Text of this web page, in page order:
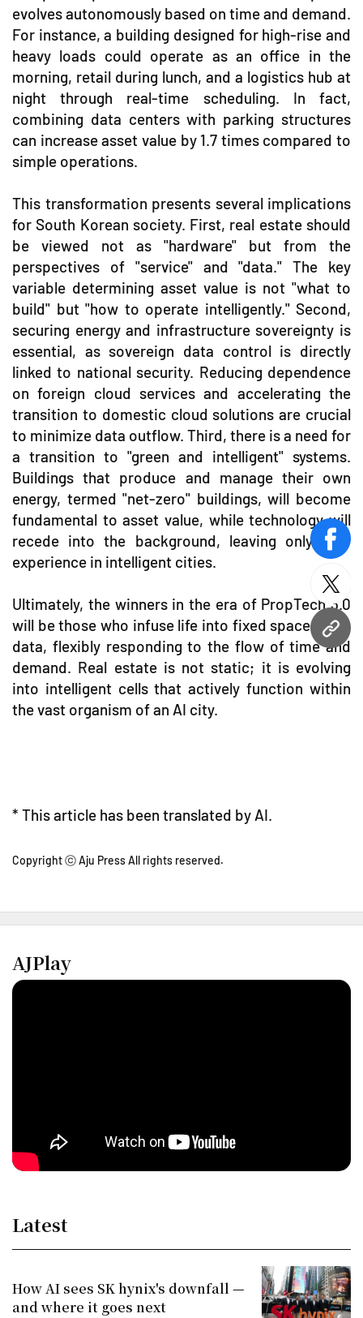
URL
evolves autonomously based on time and demand.
For instance, a building designed for high-rise and
heavy loads could operate as an office in the
morning, retail during lunch, and a logistics hub at
night through real-time scheduling. In fact,
combining data centers with parking structures
can increase asset value by 1.7 times compared to
simple operations.
This transformation presents several implications
for South Korean society. First, real estate should
be viewed not as "hardware" but from the
perspectives of "service" and "data." The key
variable determining asset value is not "what to
build" but "how to operate intelligently." Second,
securing energy and infrastructure sovereignty is
essential, as sovereign data control is directly
linked to national security. Reducing dependence
on foreign cloud services and accelerating the
transition to domestic cloud solutions are crucial
to minimize data outflow. Third, there is a need for
a transition to "green and intelligent" systems.
Buildings that produce and manage their own
energy, termed "net-zero" buildings, will become
fundamental to asset value, while technology will
recede into the background, leaving only user
experience in intelligent cities.
Ultimately, the winners in the era of PropTech 3.0
will be those who infuse life into fixed spaces with
data, flexibly responding to the flow of time and
demand. Real estate is not static; it is evolving
into intelligent cells that actively function within
the vast organism of an AI city.
* This article has been translated by AI.
Copyright ⓒ Aju Press All rights reserved.
AJPlay
Latest
How AI sees SK hynix's downfall —
and where it goes next